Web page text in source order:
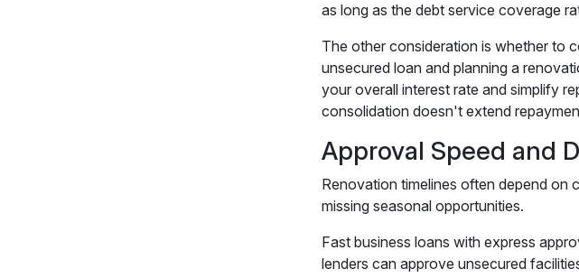
as long as the debt service coverage
The other consideration is whether to
unsecured loan and planning a
your overall interest rate and simplify
consolidation doesn't extend
Approval Speed and
Renovation timelines often depend on
missing seasonal opportunities.
Fast business loans with express
lenders can approve unsecured